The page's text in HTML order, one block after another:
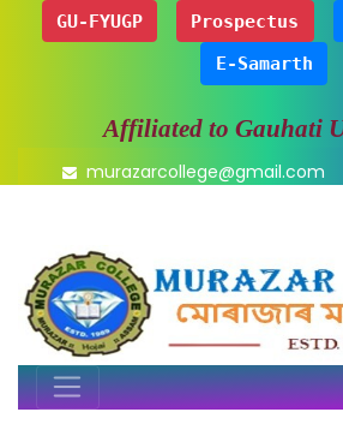
GU-FYUGP Prospectus
E-Samarth
Affiliated to Gauhati
murazarcollege@gmail.com